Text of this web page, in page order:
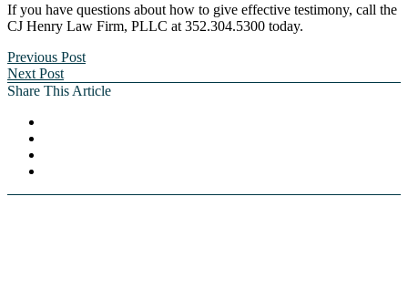
If you have questions about how to give effective testimony, call the
CJ Henry Law Firm, PLLC at 352.304.5300 today.
Previous Post
Next Post
Share This Article